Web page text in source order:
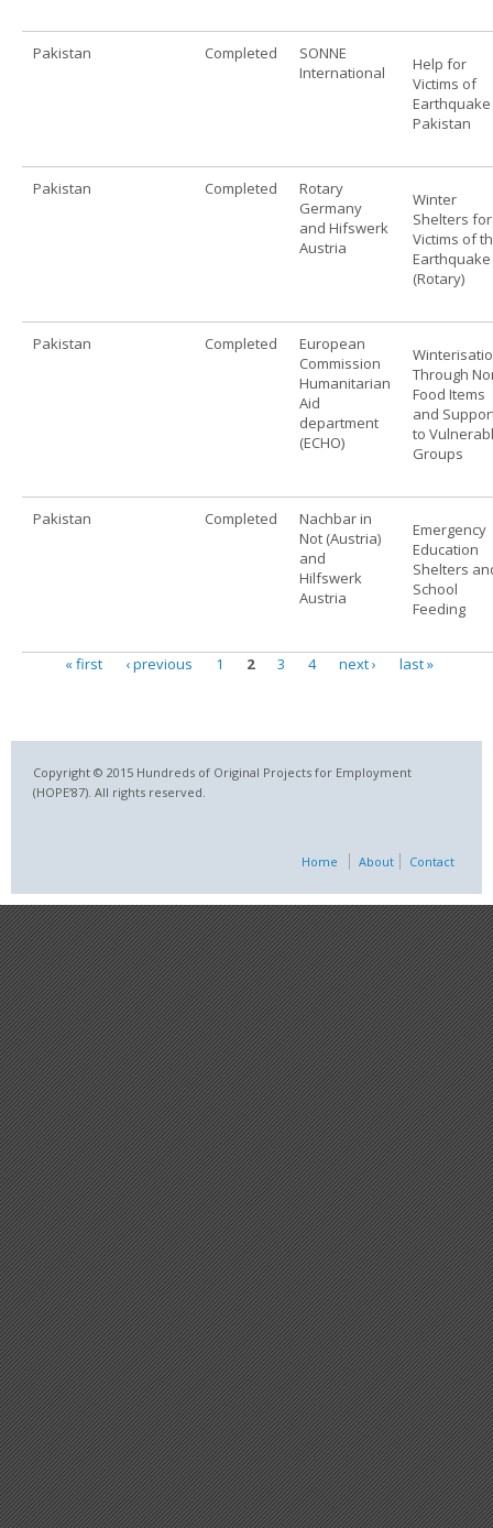
Pakistan Completed
SONNE
International
Help for
Victims of
Pakistan
Pakistan Completed
Rotary
Germany
and Hifswerk
Austria
Winter
Shelters for
Victims of
Earthquake
(Rotary)
Pakistan Completed
European
Commission
Humanitarian
Aid
department
(ECHO)
Through
Food Items
and
to
Groups
Pakistan Completed
Nachbar in
Not (Austria)
and
Hilfswerk
Austria
Emergency
Education
Shelters
School
Feeding
Pages« first ‹ previous 1 2 3 4 next › last »
Copyright © 2015 Hundreds of Original Projects for Employment
(HOPE’87). All rights reserved.
Home About Contact